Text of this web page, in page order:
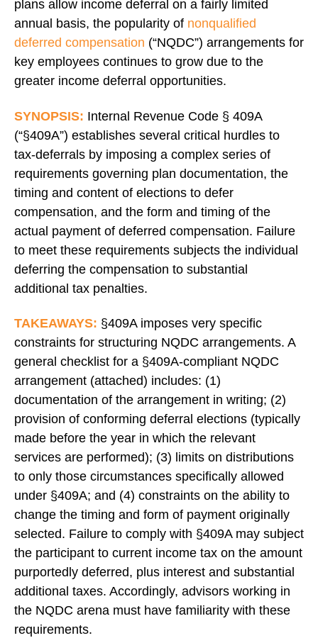
plans allow income deferral on a fairly limited
annual basis, the popularity of nonqualified
deferred compensation (“NQDC”) arrangements for
key employees continues to grow due to the
greater income deferral opportunities.
SYNOPSIS: Internal Revenue Code § 409A
(“§409A”) establishes several critical hurdles to
tax-deferrals by imposing a complex series of
requirements governing plan documentation, the
timing and content of elections to defer
compensation, and the form and timing of the
actual payment of deferred compensation. Failure
to meet these requirements subjects the individual
deferring the compensation to substantial
additional tax penalties.
TAKEAWAYS: §409A imposes very specific
constraints for structuring NQDC arrangements. A
general checklist for a §409A-compliant NQDC
arrangement (attached) includes: (1)
documentation of the arrangement in writing; (2)
provision of conforming deferral elections (typically
made before the year in which the relevant
services are performed); (3) limits on distributions
to only those circumstances specifically allowed
under §409A; and (4) constraints on the ability to
change the timing and form of payment originally
selected. Failure to comply with §409A may subject
the participant to current income tax on the amount
purportedly deferred, plus interest and substantial
additional taxes. Accordingly, advisors working in
the NQDC arena must have familiarity with these
requirements.